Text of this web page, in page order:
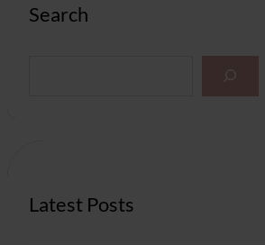
Search
Latest Posts